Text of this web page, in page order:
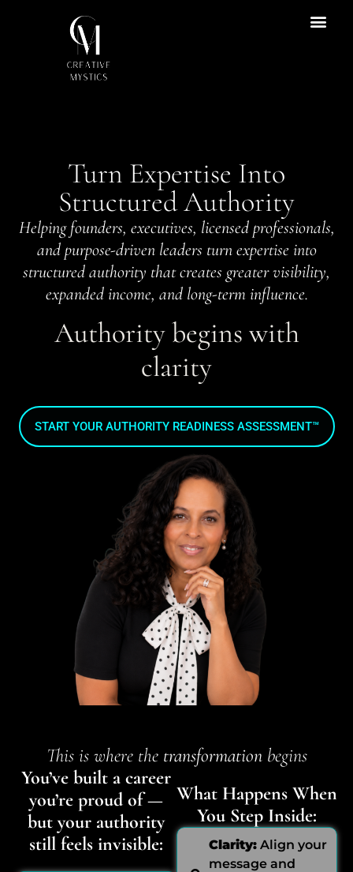
Turn Expertise Into
Structured Authority
Helping founders, executives, licensed professionals,
and purpose-driven leaders turn expertise into
structured authority that creates greater visibility,
expanded income, and long-term influence.
Authority begins with
clarity
START YOUR AUTHORITY READINESS ASSESSMENT™
This is where the transformationbegins
You’ve built a career
you’re proud of —
but your authority
still feels invisible:
What Happens When
You Step Inside:
Clarity: Align your
message and